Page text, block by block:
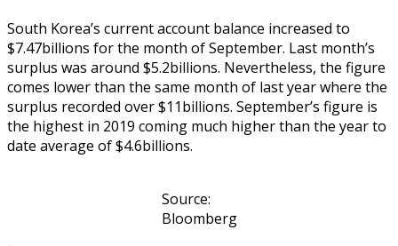
South Korea’s current account balance increased to
$7.47billions for the month of September. Last month’s
surplus was around $5.2billions. Nevertheless, the figure
comes lower than the same month of last year where the
surplus recorded over $11billions. September’s figure is
the highest in 2019 coming much higher than the year to
date average of $4.6billions.
Source:
Bloomberg